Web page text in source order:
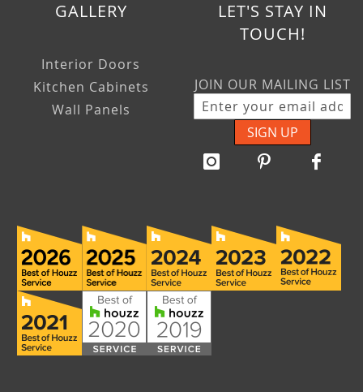
GALLERY
Interior Doors
Kitchen Cabinets
Wall Panels
LET'S STAY IN
TOUCH!
JOIN OUR MAILING LIST
SIGN UP